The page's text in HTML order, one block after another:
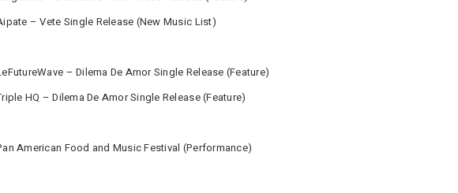
– Vete Single Release (New Music List)
– Dilema De Amor Single Release (Feature)
HQ – Dilema De Amor Single Release (Feature)
American Food and Music Festival (Performance)